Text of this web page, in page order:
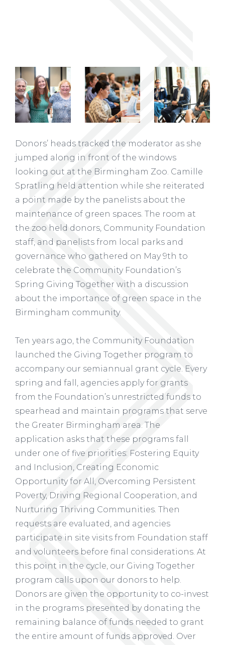
Donors’ heads tracked the moderator as she
jumped along in front of the windows
looking out at the Birmingham Zoo. Camille
Spratling held attention while she reiterated
a point made by the panelists about the
maintenance of green spaces. The room at
the zoo held donors, Community Foundation
staff, and panelists from local parks and
governance who gathered on May 9th to
celebrate the Community Foundation’s
Spring Giving Together with a discussion
about the importance of green space in the
Birmingham community.
Ten years ago, the Community Foundation
launched the Giving Together program to
accompany our semiannual grant cycle. Every
spring and fall, agencies apply for grants
from the Foundation’s unrestricted funds to
spearhead and maintain programs that serve
the Greater Birmingham area. The
application asks that these programs fall
under one of five priorities: Fostering Equity
and Inclusion, Creating Economic
Opportunity for All, Overcoming Persistent
Poverty, Driving Regional Cooperation, and
Nurturing Thriving Communities. Then
requests are evaluated, and agencies
participate in site visits from Foundation staff
and volunteers before final considerations. At
this point in the cycle, our Giving Together
program calls upon our donors to help.
Donors are given the opportunity to co-invest
in the programs presented by donating the
remaining balance of funds needed to grant
the entire amount of funds approved. Over